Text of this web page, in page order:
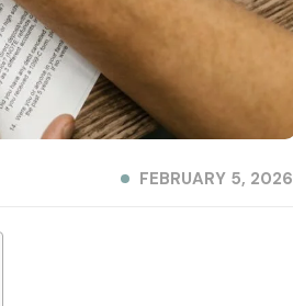
FEBRUARY 5, 2026